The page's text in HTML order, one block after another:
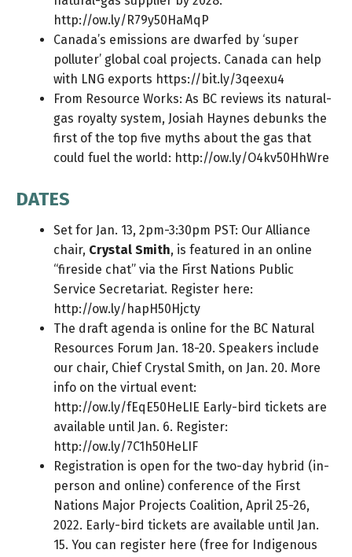
http://ow.ly/R79y50HaMqP
Canada’s emissions are dwarfed by ‘super
polluter’ global coal projects. Canada can help
with LNG exports https://bit.ly/3qeexu4
From Resource Works: As BC reviews its natural-
gas royalty system, Josiah Haynes debunks the
first of the top five myths about the gas that
could fuel the world: http://ow.ly/O4kv50HhWre
DATES
Set for Jan. 13, 2pm-3:30pm PST: Our Alliance
chair, Crystal Smith, is featured in an online
“fireside chat” via the First Nations Public
Service Secretariat. Register here:
http://ow.ly/hapH50Hjcty
The draft agenda is online for the BC Natural
Resources Forum Jan. 18-20. Speakers include
our chair, Chief Crystal Smith, on Jan. 20. More
info on the virtual event:
http://ow.ly/fEqE50HeLIE Early-bird tickets are
available until Jan. 6. Register:
http://ow.ly/7C1h50HeLIF
Registration is open for the two-day hybrid (in-
person and online) conference of the First
Nations Major Projects Coalition, April 25-26,
2022. Early-bird tickets are available until Jan.
15. You can register here (free for Indigenous